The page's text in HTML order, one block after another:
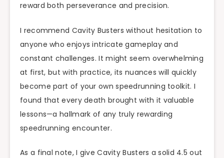
reward both perseverance and precision.
I recommend Cavity Busters without hesitation to
anyone who enjoys intricate gameplay and
constant challenges. It might seem overwhelming
at first, but with practice, its nuances will quickly
become part of your own speedrunning toolkit. I
found that every death brought with it valuable
lessons—a hallmark of any truly rewarding
speedrunning encounter.
As a final note, I give Cavity Busters a solid 4.5 out